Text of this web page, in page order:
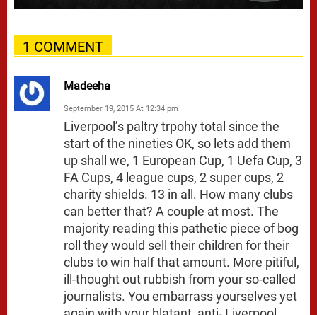
1 COMMENT
Madeeha
September 19, 2015 At 12:34 pm
Liverpool’s paltry trpohy total since the
start of the nineties OK, so lets add them
up shall we, 1 European Cup, 1 Uefa Cup, 3
FA Cups, 4 league cups, 2 super cups, 2
charity shields. 13 in all. How many clubs
can better that? A couple at most. The
majority reading this pathetic piece of bog
roll they would sell their children for their
clubs to win half that amount. More pitiful,
ill-thought out rubbish from your so-called
journalists. You embarrass yourselves yet